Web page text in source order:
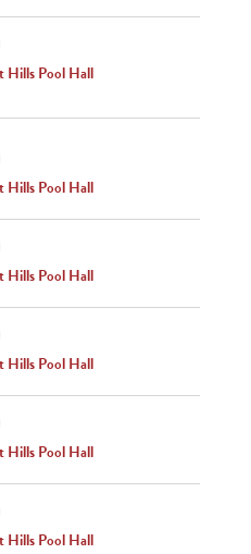
Hills Pool Hall
Hills Pool Hall
Hills Pool Hall
Hills Pool Hall
Hills Pool Hall
Hills Pool Hall